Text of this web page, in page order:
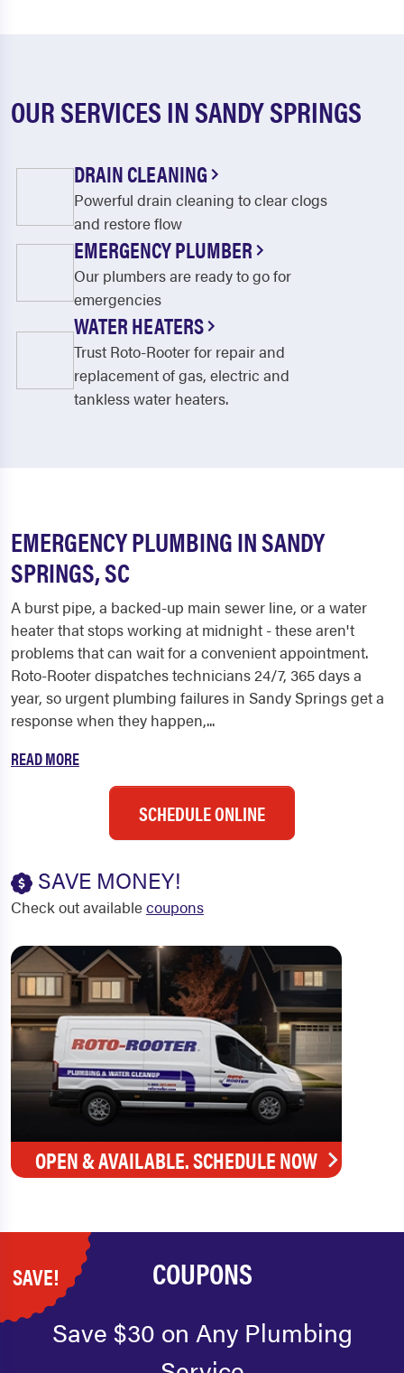
OUR SERVICES IN SANDY SPRINGS
DRAIN CLEANING
Powerful drain cleaning to clear clogs
and restore flow
EMERGENCY PLUMBER
Our plumbers are ready to go for
emergencies
WATER HEATERS
Trust Roto-Rooter for repair and
replacement of gas, electric and
tankless water heaters.
EMERGENCY PLUMBING IN SANDY
SPRINGS, SC
A burst pipe, a backed-up main sewer line, or a water
heater that stops working at midnight - these aren't
problems that can wait for a convenient appointment.
Roto-Rooter dispatches technicians 24/7, 365 days a
year, so urgent plumbing failures in Sandy Springs get a
response when they happen,...
READ MORE
SCHEDULE ONLINE
SAVE MONEY!
Check out availablecoupons
OPEN & AVAILABLE. SCHEDULE NOW
SAVE! COUPONS
Save $30 on Any Plumbing